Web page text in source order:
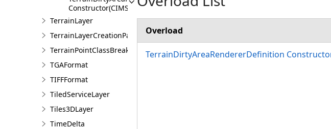
Constructor(CIMSymbolReference,String,String)
TerrainLayer
TerrainLayerCreationParams
TerrainPointClassBreaksRendererDefinition
TGAFormat
TIFFFormat
TiledServiceLayer
Tiles3DLayer
TimeDelta
Overload
TerrainDirtyAreaRendererDefinition